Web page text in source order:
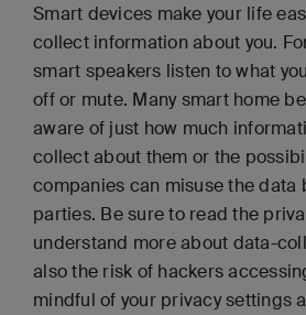
Smart devices make your life
collect information about you.
smart speakers listen to what
off or mute. Many smart home
aware of just how much
collect about them or the
companies can misuse the data
parties. Be sure to read the
understand more about data-
also the risk of hackers
mindful of your privacy settings